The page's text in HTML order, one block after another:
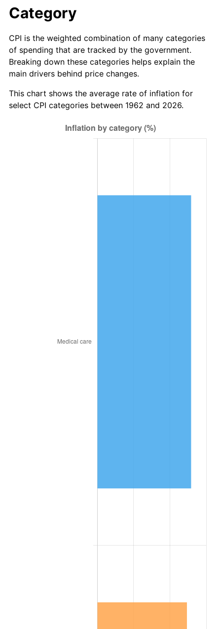
2018 $698.79
2020 $719.87 1.23%
2021 $753.69 4.70%
2022 $814.01 8.00%
2.89%
Category
CPI is the weighted combination of many categories
of spending that are tracked by the government.
Breaking down these categories helps explain the
main drivers behind price changes.
This chart shows the average rate of inflation for
select CPI categories between 1962 and 2026.